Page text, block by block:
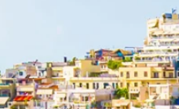
Cruise & Stay Packages